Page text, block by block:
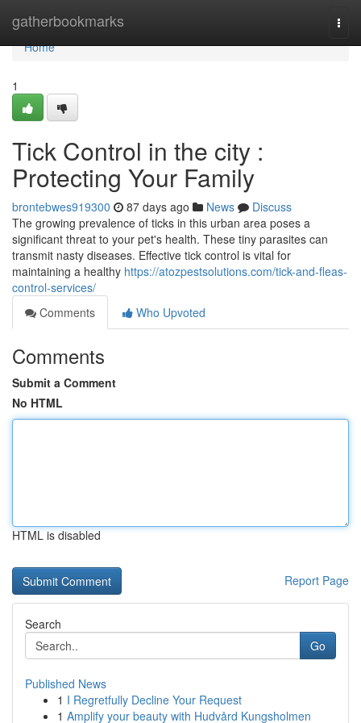
gatherbookmarks
Home
Home
1
Tick Control in the city :
Protecting Your Family
brontebwes919300 87 days ago News
Discuss
The growing prevalence of ticks in this urban area poses a
significant threat to your pet's health. These tiny parasites can
transmit nasty diseases. Effective tick control is vital for
maintaining a healthy https://atozpestsolutions.com/tick-and-fleas-
control-services/
Comments
Who Upvoted
Comments
Submit a Comment
No HTML
HTML is disabled
Report Page
Search
Go
Published News
1 I Regretfully Decline Your Request
1 Amplify your beauty with Hudvård Kungsholmen